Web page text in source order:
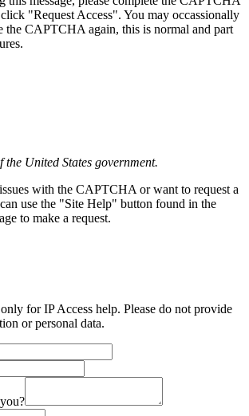
"Request Access". You may occassionally
the CAPTCHA again, this is normal and part
United States government.
with the CAPTCHA or want to request a
use the "Site Help" button found in the
to make a request.
for IP Access help. Please do not provide
or personal data.